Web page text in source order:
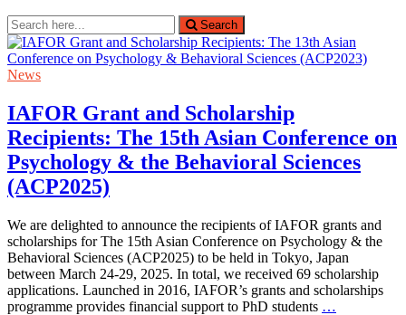
Search
for:
Search
News
IAFOR Grant and Scholarship
Recipients: The 15th Asian Conference on
Psychology & the Behavioral Sciences
(ACP2025)
We are delighted to announce the recipients of IAFOR grants and
scholarships for The 15th Asian Conference on Psychology & the
Behavioral Sciences (ACP2025) to be held in Tokyo, Japan
between March 24-29, 2025. In total, we received 69 scholarship
applications. Launched in 2016, IAFOR’s grants and scholarships
programme provides financial support to PhD students …